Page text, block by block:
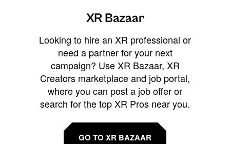
XR Bazaar
Looking to hire an XR professional or
need a partner for your next
campaign? Use XR Bazaar, XR
Creators marketplace and job portal,
where you can post a job offer or
search for the top XR Pros near you.
GO TO XR BAZAAR